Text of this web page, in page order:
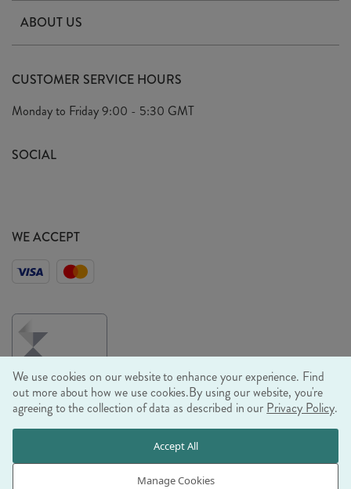
Delivery
Terms & Conditions
Privacy Policy
ABOUT US
Arrange A Visit
Look Book
Sustainability Mission
CUSTOMER SERVICE HOURS
Monday to Friday9:00 - 5:30 GMT
SOCIAL
WE ACCEPT
© RJB STONE LTD 2026, TINTAGEL HOUSE, 92 ALBERT
EMBANKMENT, LONDON, SE1 7TY
COMPANY REGISTRATION NUMBER 03469752 | VAT NUMBER GB
We use cookies on our website to enhance your experience. Find
out more about how we use cookies.By using our website, you're
agreeing to the collection of data as described in our Privacy Policy.
Manage Cookies
Accept All